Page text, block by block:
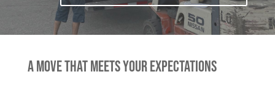
A MOVE THAT MEETS YOUR EXPECTATIONS